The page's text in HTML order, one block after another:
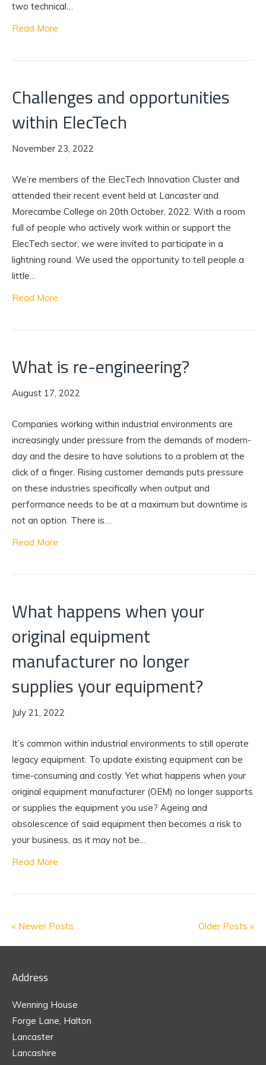
two technical…
Read More
Challenges and opportunities
within ElecTech
November 23, 2022
We’re members of the ElecTech Innovation Cluster and
attended their recent event held at Lancaster and
Morecambe College on 20th October, 2022. With a room
full of people who actively work within or support the
ElecTech sector, we were invited to participate in a
lightning round. We used the opportunity to tell people a
little…
Read More
What is re-engineering?
August 17, 2022
Companies working within industrial environments are
increasingly under pressure from the demands of modern-
day and the desire to have solutions to a problem at the
click of a finger. Rising customer demands puts pressure
on these industries specifically when output and
performance needs to be at a maximum but downtime is
not an option. There is…
Read More
What happens when your
original equipment
manufacturer no longer
supplies your equipment?
July 21, 2022
It’s common within industrial environments to still operate
legacy equipment. To update existing equipment can be
time-consuming and costly. Yet what happens when your
original equipment manufacturer (OEM) no longer supports
or supplies the equipment you use? Ageing and
obsolescence of said equipment then becomes a risk to
your business, as it may not be…
Read More
« Newer Posts Older Posts »
Address
Wenning House
Forge Lane, Halton
Lancaster
Lancashire